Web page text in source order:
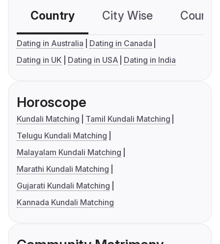
Country City Wise
Dating in Australia
Dating in Canada
Dating in UK
Dating in USA Dating in India
Horoscope
Kundali Matching
Tamil Kundali Matching
Telugu Kundali Matching
Malayalam Kundali Matching
Marathi Kundali Matching
Gujarati Kundali Matching
Kannada Kundali Matching